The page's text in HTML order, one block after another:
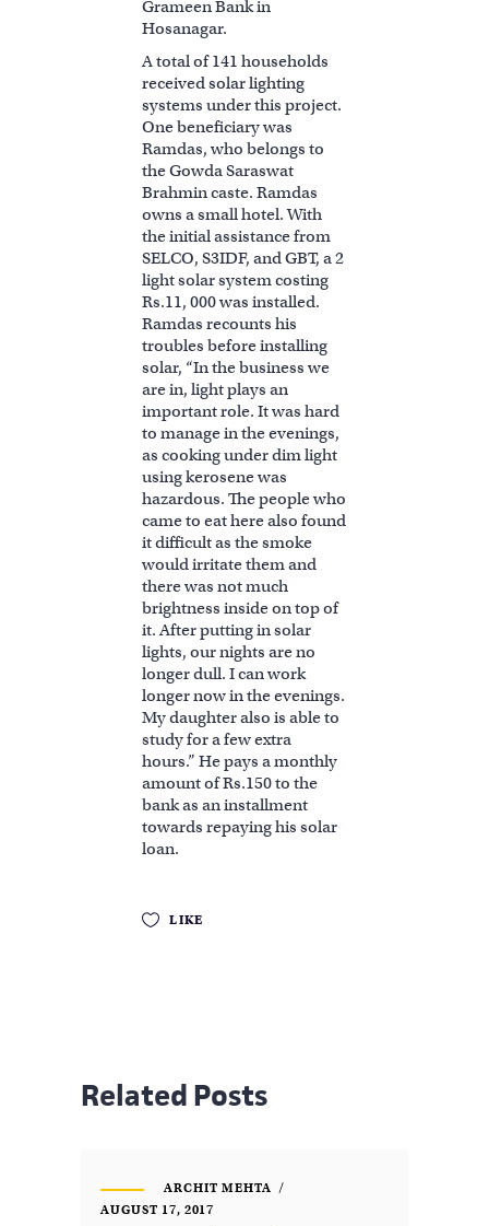
Grameen Bank in
Hosanagar.
A total of 141 households
received solar lighting
systems under this project.
One beneficiary was
Ramdas, who belongs to
the Gowda Saraswat
Brahmin caste. Ramdas
owns a small hotel. With
the initial assistance from
SELCO, S3IDF, and GBT, a 2
light solar system costing
Rs.11, 000 was installed.
Ramdas recounts his
troubles before installing
solar, “In the business we
are in, light plays an
important role. It was hard
to manage in the evenings,
as cooking under dim light
using kerosene was
hazardous. The people who
came to eat here also found
it difficult as the smoke
would irritate them and
there was not much
brightness inside on top of
it. After putting in solar
lights, our nights are no
longer dull. I can work
longer now in the evenings.
My daughter also is able to
study for a few extra
hours.” He pays a monthly
amount of Rs.150 to the
bank as an installment
towards repaying his solar
loan.
LIKE
Related Posts
ARCHIT MEHTA
AUGUST 17, 2017